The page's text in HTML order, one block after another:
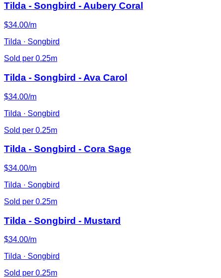
Tilda - Songbird - Aubery Coral
$34.00/m
Tilda · Songbird
Sold per 0.25m
Tilda - Songbird - Ava Carol
$34.00/m
Tilda · Songbird
Sold per 0.25m
Tilda - Songbird - Cora Sage
$34.00/m
Tilda · Songbird
Sold per 0.25m
Tilda - Songbird - Mustard
$34.00/m
Tilda · Songbird
Sold per 0.25m